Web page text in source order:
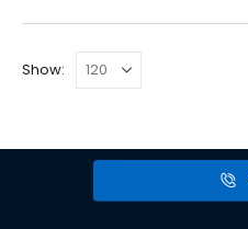
Show: